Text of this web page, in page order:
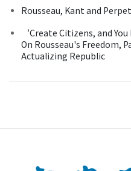
Rousseau, Kant and
‘Create Citizens, and
On Rousseau's Freedom,
Actualizing Republic